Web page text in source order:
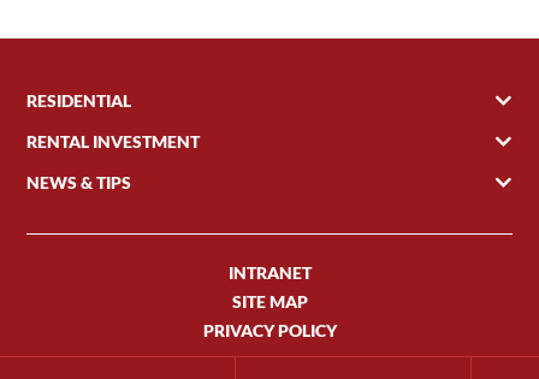
RESIDENTIAL
RENTAL INVESTMENT
NEWS & TIPS
INTRANET
SITE MAP
PRIVACY POLICY